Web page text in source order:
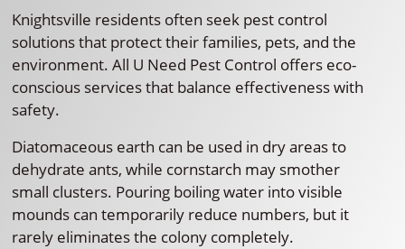
Knightsville residents often seek pest control
solutions that protect their families, pets, and the
environment. All U Need Pest Control offers eco-
conscious services that balance effectiveness with
safety.
Diatomaceous earth can be used in dry areas to
dehydrate ants, while cornstarch may smother
small clusters. Pouring boiling water into visible
mounds can temporarily reduce numbers, but it
rarely eliminates the colony completely.